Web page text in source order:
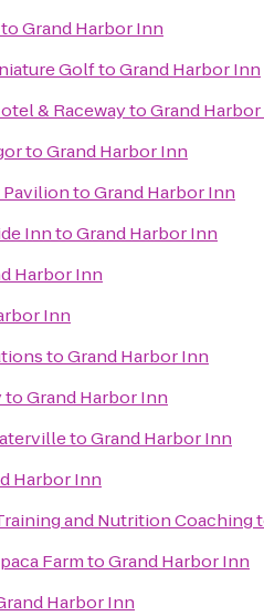
toGrand Harbor Inn
GolftoGrand Harbor Inn
& RacewaytoGrand
toGrand Harbor Inn
toGrand Harbor Inn
InntoGrand Harbor Inn
Harbor Inn
Inn
toGrand Harbor Inn
toGrand Harbor Inn
toGrand Harbor Inn
Harbor Inn
and Nutrition Coaching
FarmtoGrand Harbor Inn
Harbor Inn